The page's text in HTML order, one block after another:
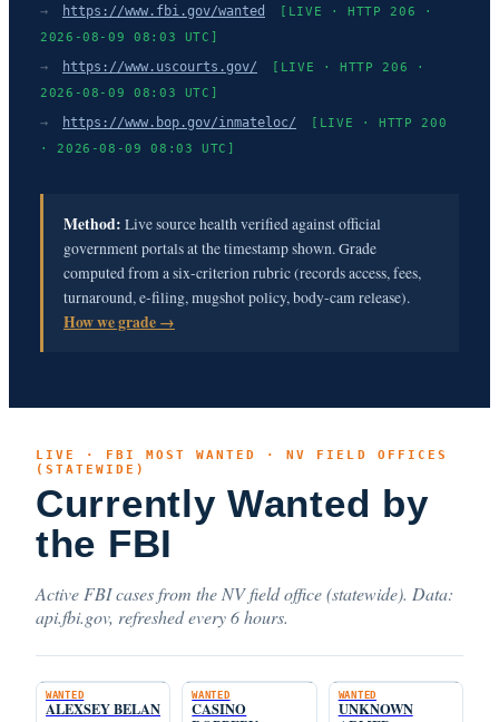
→ https://www.fbi.gov/wanted
[LIVE · HTTP 206 ·
2026-08-09 08:03 UTC]
→ https://www.uscourts.gov/
[LIVE · HTTP 206 ·
2026-08-09 08:03 UTC]
→ https://www.bop.gov/inmateloc/
[LIVE · HTTP 200
· 2026-08-09 08:03 UTC]
Method: Live source health verified against official
government portals at the timestamp shown. Grade
computed from a six-criterion rubric (records access, fees,
turnaround, e-filing, mugshot policy, body-cam release).
How we grade →
LIVE · FBI MOST WANTED · NV FIELD OFFICES
(STATEWIDE)
Currently Wanted by
the FBI
Active FBI cases from the NV field office (statewide). Data:
api.fbi.gov, refreshed every 6 hours.
WANTED
ALEXSEY BELAN
WANTED
CASINO
WANTED
UNKNOWN